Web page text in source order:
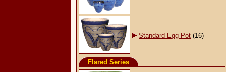
Standard Egg Pot (16)
Flared Series